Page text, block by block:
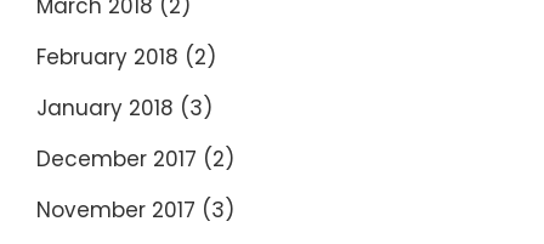
March 2018 (2)
February 2018 (2)
January 2018 (3)
December 2017 (2)
November 2017 (3)